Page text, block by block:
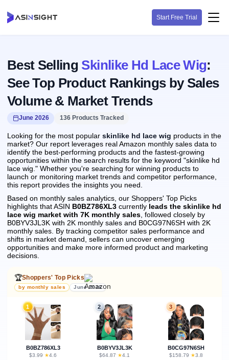
Start Free Trial
Best Selling Skinlike Hd Lace Wig:
See Top Product Rankings by Sales
Volume & Market Trends
June 2026 136 Products Tracked
Looking for the most popular skinlike hd lace wig products in the
market? Our report leverages real Amazon monthly sales data to
identify the best-performing products and the fastest-growing
opportunities within the search results for the keyword "skinlike hd
lace wig." Whether you're searching for winning products to
launch or monitoring market trends and competitor performance,
this report provides the insights you need.
Based on monthly sales analytics, our Shoppers' Top Picks
highlights that ASIN B0BZ786XL3 currently leads the skinlike hd
lace wig market with 7K monthly sales , followed closely by
B0BYV3JL3K with 2K monthly sales and B0CG97N6SH with 2K
monthly sales. By tracking competitor sales performance and
shifts in market demand, sellers can uncover emerging
opportunities and make more informed product and marketing
decisions.
🏆Shoppers' Top Picks
by monthly sales June 2026
1
B0BZ786XL3
$3.99 · ★4.6
2
B0BYV3JL3K
$64.87 · ★4.1
3
B0CG97N6SH
$158.79 · ★3.8